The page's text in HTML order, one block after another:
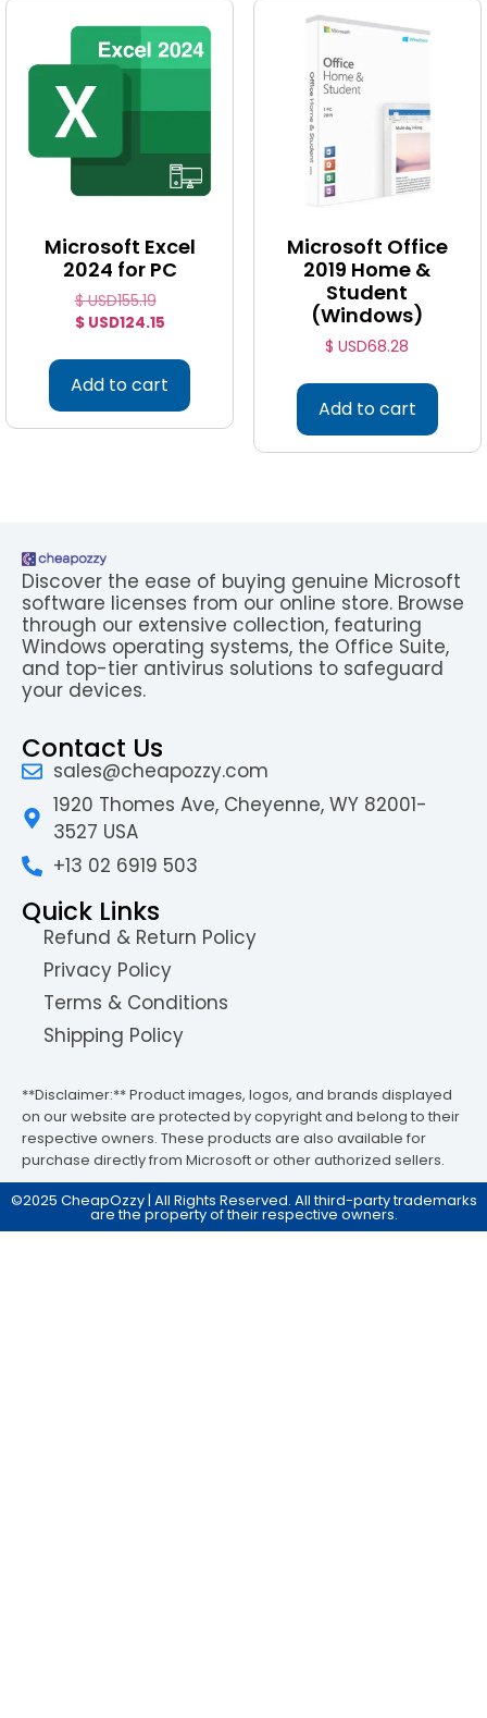
Microsoft Excel
2024 for PC
$ USD155.19
$ USD124.15
Add to cart
Microsoft Office
2019 Home &
Student
(Windows)
$ USD68.28
Add to cart
Discover the ease of buying genuine Microsoft
software licenses from our online store. Browse
through our extensive collection, featuring
Windows operating systems, the Office Suite,
and top-tier antivirus solutions to safeguard
your devices.
Contact Us
sales@cheapozzy.com
1920 Thomes Ave, Cheyenne, WY 82001-
3527 USA
+13 02 6919 503
Quick Links
Refund & Return Policy
Privacy Policy
Terms & Conditions
Shipping Policy
**Disclaimer:** Product images, logos, and brands displayed
on our website are protected by copyright and belong to their
respective owners. These products are also available for
purchase directly from Microsoft or other authorized sellers.
©2025 CheapOzzy | All Rights Reserved. All third-party trademarks
are the property of their respective owners.